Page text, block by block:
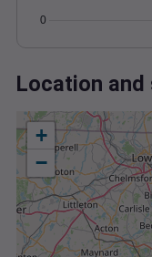
0
Location
+
−